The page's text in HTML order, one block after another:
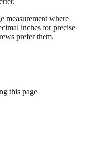
measurement where
inches for precise
prefer them.
this page